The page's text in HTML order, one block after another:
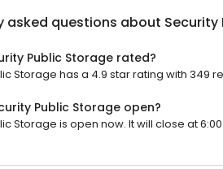
asked questions about Security
Public Storage rated?
Storage has a 4.9 star rating with 349
Public Storage open?
Storage is open now. It will close at